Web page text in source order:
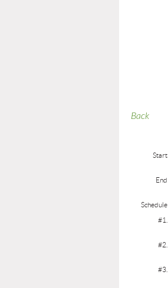
Back
Start
End
Schedule
#1.
#2.
#3.